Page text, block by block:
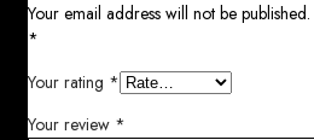
Your email address will not be published.
*
Your rating *
Your review *